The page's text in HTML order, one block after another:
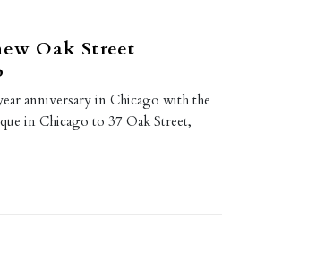
Oak Street
anniversary in Chicago with the
in Chicago to 37 Oak Street,